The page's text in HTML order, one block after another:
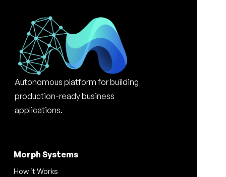
Autonomous platform for building
production-ready business
applications.
Morph Systems
How it Works